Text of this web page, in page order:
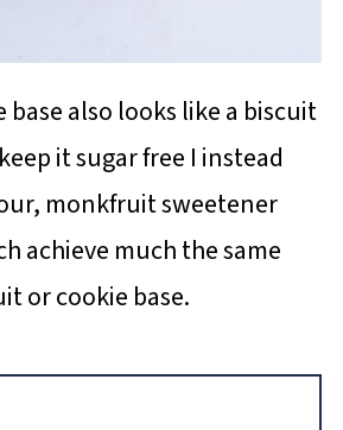
base also looks like a biscuit
it sugar free I instead
monkfruit sweetener
achieve much the same
or cookie base.